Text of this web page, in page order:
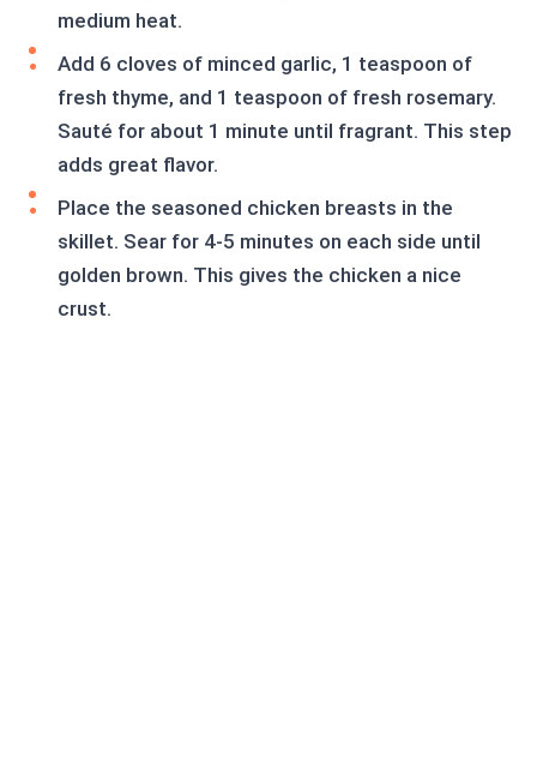
medium heat.
Add 6 cloves of minced garlic, 1 teaspoon of
fresh thyme, and 1 teaspoon of fresh rosemary.
Sauté for about 1 minute until fragrant. This step
adds great flavor.
Place the seasoned chicken breasts in the
skillet. Sear for 4-5 minutes on each side until
golden brown. This gives the chicken a nice
crust.